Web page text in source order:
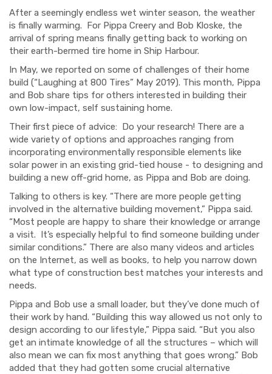
After a seemingly endless wet winter season, the weather
is finally warming. For Pippa Creery and Bob Kloske, the
arrival of spring means finally getting back to working on
their earth-bermed tire home in Ship Harbour.
In May, we reported on some of challenges of their home
build (“Laughing at 800 Tires” May 2019). This month, Pippa
and Bob share tips for others interested in building their
own low-impact, self sustaining home.
Their first piece of advice: Do your research! There are a
wide variety of options and approaches ranging from
incorporating environmentally responsible elements like
solar power in an existing grid-tied house - to designing and
building a new off-grid home, as Pippa and Bob are doing.
Talking to others is key. “There are more people getting
involved in the alternative building movement,” Pippa said.
“Most people are happy to share their knowledge or arrange
a visit. It’s especially helpful to find someone building under
similar conditions.” There are also many videos and articles
on the Internet, as well as books, to help you narrow down
what type of construction best matches your interests and
needs.
Pippa and Bob use a small loader, but they’ve done much of
their work by hand. “Building this way allowed us not only to
design according to our lifestyle,” Pippa said. “But you also
get an intimate knowledge of all the structures – which will
also mean we can fix most anything that goes wrong.” Bob
added that they had gotten some crucial alternative